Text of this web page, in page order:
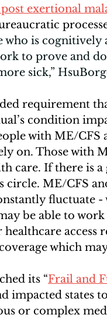
exertional
who is
to prove and
sick,”
requirement
condition
with ME/CFS
on. Those with
care. If there is
circle. ME/CFS
fluctuate
be able to
access
which
its “Frail and
impacted states
or complex